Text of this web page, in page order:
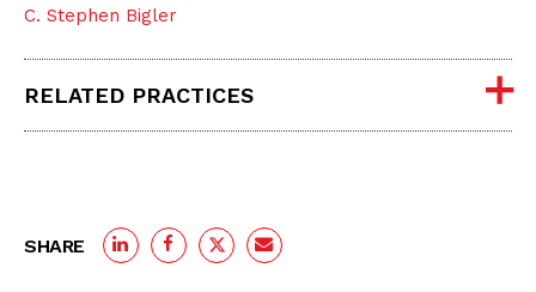
C. Stephen Bigler
RELATED PRACTICES
SHARE